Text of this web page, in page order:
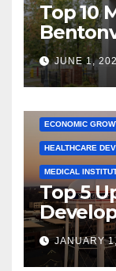
Top 10
June
JUNE 1,
ARKANSAS NEWS
ECONOMIC
HEALTHCARE
MEDICAL
Top 5
2025
JANUARY